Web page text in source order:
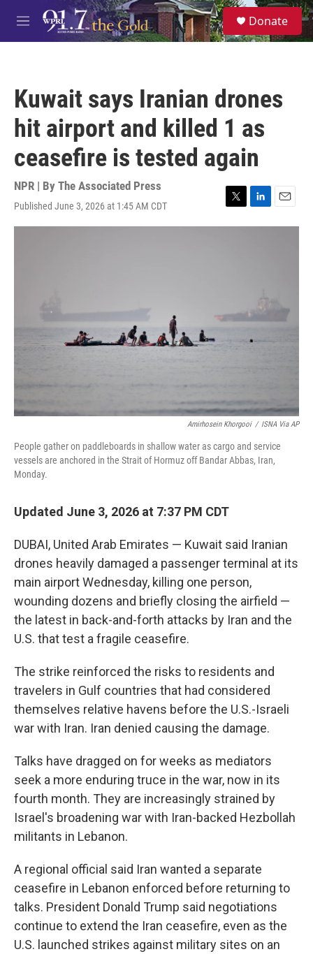
Skip to main content
M
e
S
e
a
Donate
Kuwait says Iranian drones
hit airport and killed 1 as
ceasefire is tested again
NPR | By The Associated Press
Published June 3, 2026 at 1:45 AM CDT
T
w
L
i
E
m
Amirhosein Khorgooi / ISNA Via AP
People gather on paddleboards in shallow water as cargo and service
vessels are anchored in the Strait of Hormuz off Bandar Abbas, Iran,
Monday.
Updated June 3, 2026 at 7:37 PM CDT
DUBAI, United Arab Emirates — Kuwait said Iranian
drones heavily damaged a passenger terminal at its
main airport Wednesday, killing one person,
wounding dozens and briefly closing the airfield —
the latest in back-and-forth attacks by Iran and the
U.S. that test a fragile ceasefire.
The strike reinforced the risks to residents and
travelers in Gulf countries that had considered
themselves relative havens before the U.S.-Israeli
war with Iran. Iran denied causing the damage.
Talks have dragged on for weeks as mediators
seek a more enduring truce in the war, now in its
fourth month. They are increasingly strained by
Israel's broadening war with Iran-backed Hezbollah
militants in Lebanon.
A regional official said Iran wanted a separate
ceasefire in Lebanon enforced before returning to
talks. President Donald Trump said negotiations
continue to extend the Iran ceasefire, even as the
U.S. launched strikes against military sites on an